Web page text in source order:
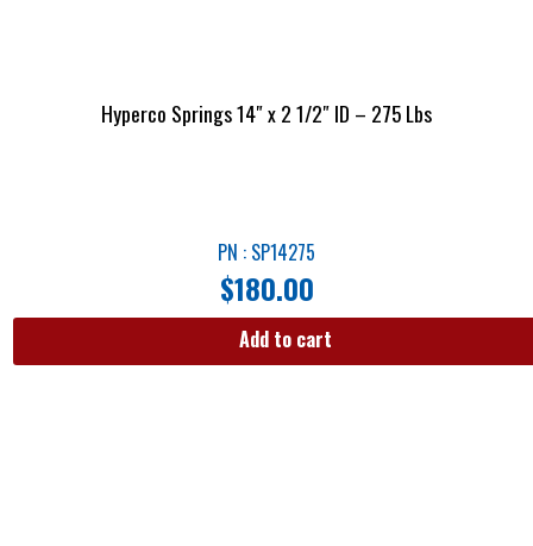
Hyperco Springs 14″ x 2 1/2″ ID – 275 Lbs
PN : SP14275
$180.00
Add to cart